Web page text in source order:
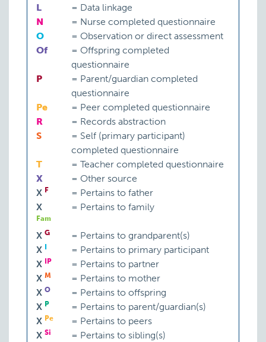
L
= Data linkage
N
= Nurse completed questionnaire
O
= Observation or direct assessment
Of
= Offspring completed
questionnaire
P
= Parent/guardian completed
questionnaire
Pe
= Peer completed questionnaire
R
= Records abstraction
S
= Self (primary participant)
completed questionnaire
T
= Teacher completed questionnaire
X
= Other source
X F = Pertains to father
X
Fam
= Pertains to family
X G = Pertains to grandparent(s)
X
= Pertains to primary participant
X
IP = Pertains to partner
X M = Pertains to mother
X O = Pertains to offspring
X P = Pertains to parent/guardian(s)
X Pe = Pertains to peers
X Si = Pertains to sibling(s)